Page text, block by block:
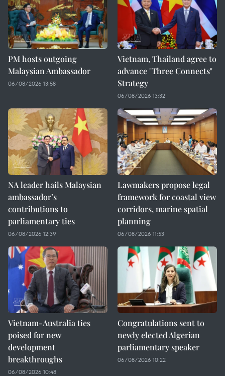
PM hosts outgoing
Malaysian Ambassador
06/08/2026 13:58
Vietnam, Thailand agree to
advance "Three Connects"
Strategy
06/08/2026 13:32
NA leader hails Malaysian
ambassador’s
contributions to
parliamentary ties
06/08/2026 12:39
Lawmakers propose legal
framework for coastal view
corridors, marine spatial
planning
06/08/2026 11:53
Vietnam-Australia ties
poised for new
development
breakthroughs
06/08/2026 10:48
Congratulations sent to
newly elected Algerian
parliamentary speaker
06/08/2026 10:22